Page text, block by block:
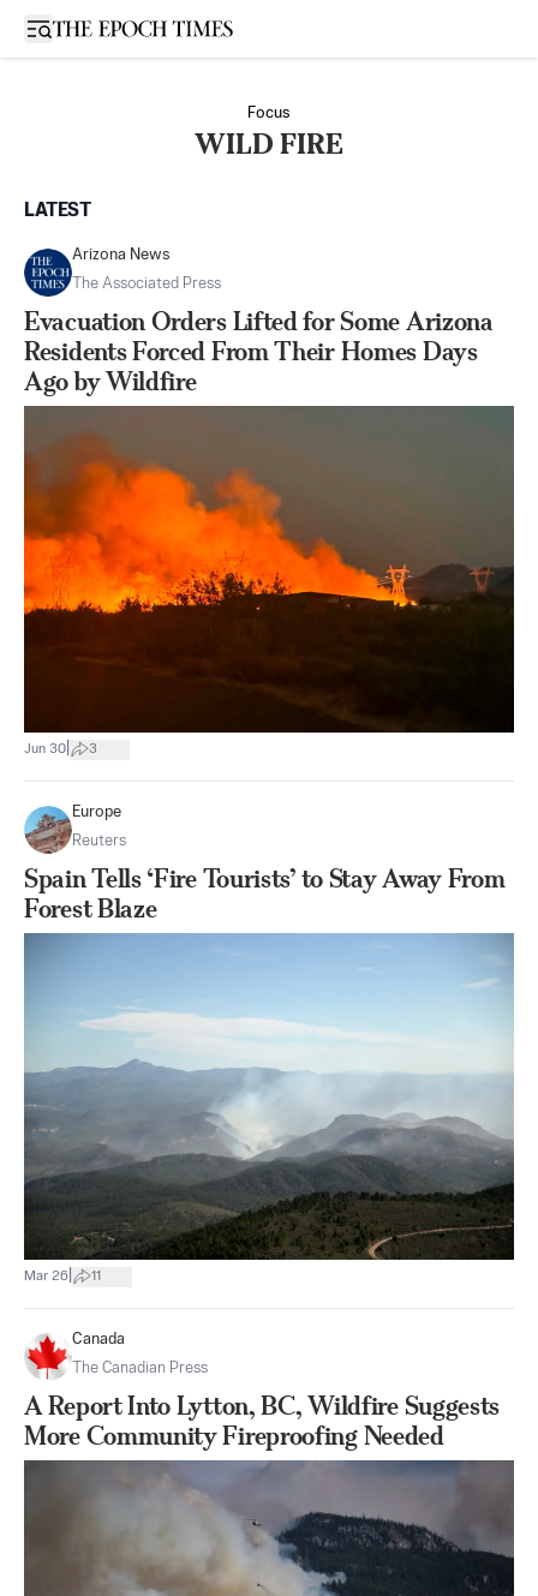
Open sidebar
Focus
WILD FIRE
LATEST
Arizona News
The Associated Press
Evacuation Orders Lifted for Some Arizona
Residents Forced From Their Homes Days
Ago by Wildfire
Jun 30 3
Europe
Reuters
Spain Tells ‘Fire Tourists’ to Stay Away From
Forest Blaze
Mar 26 11
Canada
The Canadian Press
A Report Into Lytton, BC, Wildfire Suggests
More Community Fireproofing Needed